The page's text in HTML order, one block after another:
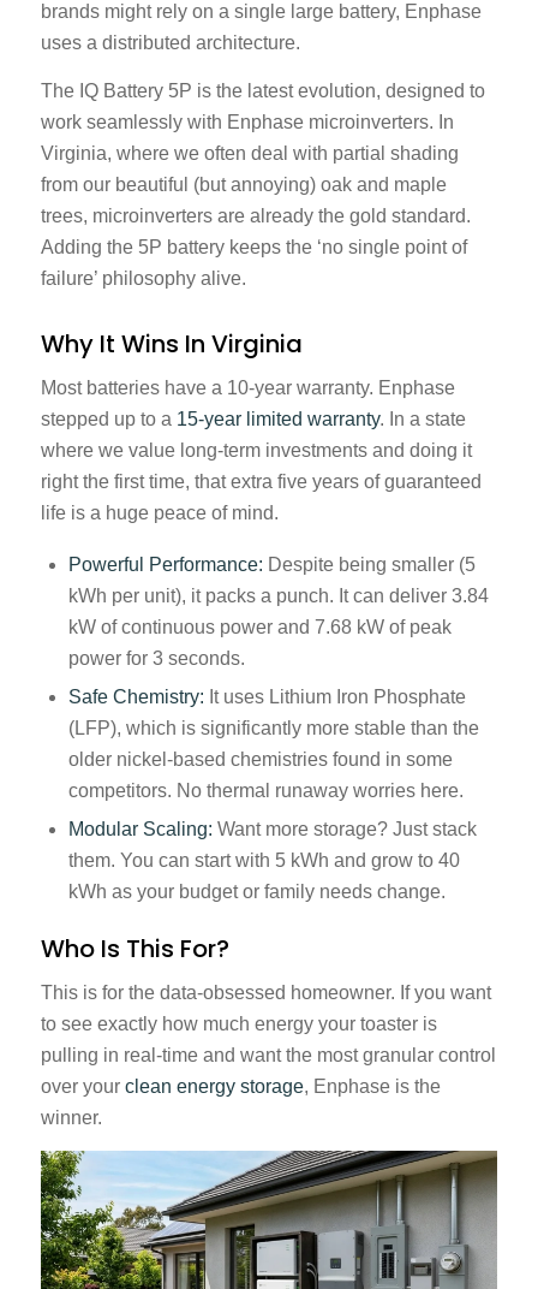
brands might rely on a single large battery, Enphase
uses a distributed architecture.
The IQ Battery 5P is the latest evolution, designed to
work seamlessly with Enphase microinverters. In
Virginia, where we often deal with partial shading
from our beautiful (but annoying) oak and maple
trees, microinverters are already the gold standard.
Adding the 5P battery keeps the ‘no single point of
failure’ philosophy alive.
Why It Wins In Virginia
Most batteries have a 10-year warranty. Enphase
stepped up to a 15-year limited warranty. In a state
where we value long-term investments and doing it
right the first time, that extra five years of guaranteed
life is a huge peace of mind.
Powerful Performance: Despite being smaller (5
kWh per unit), it packs a punch. It can deliver 3.84
kW of continuous power and 7.68 kW of peak
power for 3 seconds.
Safe Chemistry: It uses Lithium Iron Phosphate
(LFP), which is significantly more stable than the
older nickel-based chemistries found in some
competitors. No thermal runaway worries here.
Modular Scaling: Want more storage? Just stack
them. You can start with 5 kWh and grow to 40
kWh as your budget or family needs change.
Who Is This For?
This is for the data-obsessed homeowner. If you want
to see exactly how much energy your toaster is
pulling in real-time and want the most granular control
over your clean energy storage, Enphase is the
winner.